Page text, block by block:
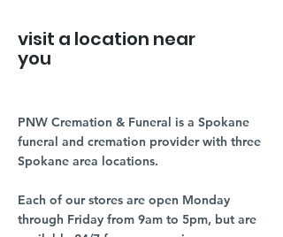
visit a location near
you
PNW Cremation & Funeral is a Spokane
funeral and cremation provider with three
Spokane area locations.
Each of our stores are open Monday
through Friday from 9am to 5pm, but are